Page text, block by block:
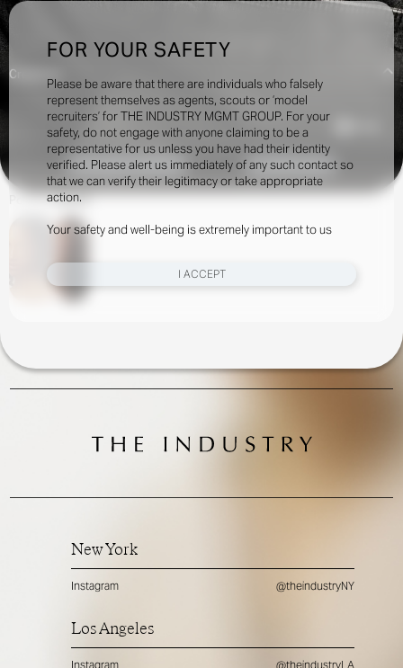
FOR YOUR SAFETY
Please be aware that there are individuals who falsely
represent themselves as agents, scouts or ‘model
recruiters’ for THE INDUSTRY MGMT GROUP. For your
safety, do not engage with anyone claiming to be a
representative for us unless you have had their identity
verified. Please alert us immediately of any such contact so
that we can verify their legitimacy or take appropriate
action.
Your safety and well-being is extremely important to us
I ACCEPT
Creatives:
INQUIRE TO BOOK DOWNLOAD
PortfolioSocial
New York
Instagram @theindustryNY
Los Angeles
Instagram @theindustryLA